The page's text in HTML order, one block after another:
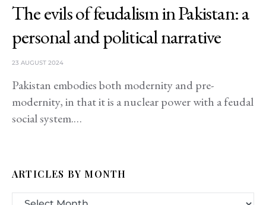
The evils of feudalism in Pakistan: a
personal and political narrative
23 AUGUST 2024
Pakistan embodies both modernity and pre-
modernity, in that it is a nuclear power with a feudal
social system.…
ARTICLES BY MONTH